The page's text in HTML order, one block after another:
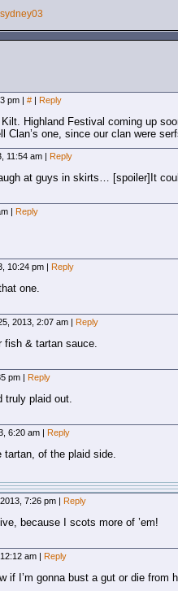
sydney03
pm | # | Reply
Highland Festival coming up
Clan’s one, since our clan were
11:54 am | Reply
at guys in skirts… [spoiler]It
| Reply
10:24 pm | Reply
one.
2013, 2:07 am | Reply
fish & tartan sauce.
pm | Reply
truly plaid out.
6:20 am | Reply
tartan, of the plaid side.
7:26 pm | Reply
because I scots more of ’em!
am | Reply
if I’m gonna bust a gut or die from